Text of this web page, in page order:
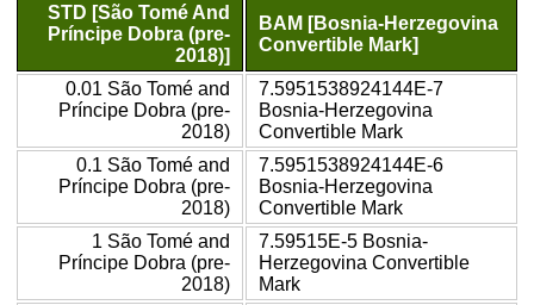
STD [São Tomé And
Príncipe Dobra (pre-
2018)]
BAM [Bosnia-Herzegovina
Convertible Mark]
0.01 São Tomé and
Príncipe Dobra (pre-
2018)
7.5951538924144E-7
Bosnia-Herzegovina
Convertible Mark
0.1 São Tomé and
Príncipe Dobra (pre-
2018)
7.5951538924144E-6
Bosnia-Herzegovina
Convertible Mark
1 São Tomé and
Príncipe Dobra (pre-
2018)
7.59515E-5 Bosnia-
Herzegovina Convertible
Mark